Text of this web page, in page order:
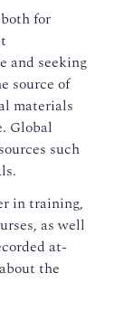
for
and seeking
source of
materials
Global
such
in training,
as well
at-
the